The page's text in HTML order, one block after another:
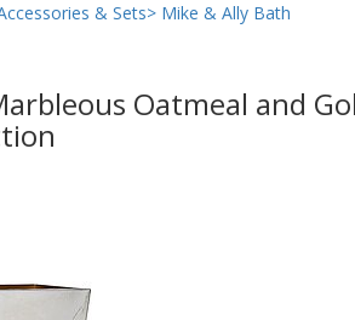
& Sets> Mike & Ally Bath
Oatmeal and